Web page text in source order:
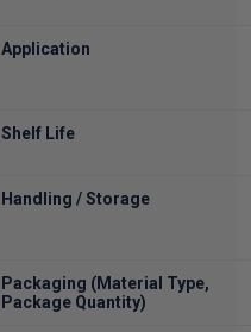
Application
Shelf Life
Handling / Storage
Packaging (Material Type,
Package Quantity)